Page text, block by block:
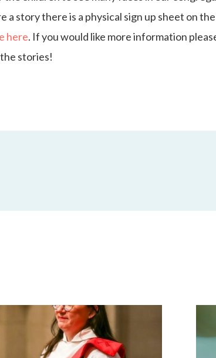
a story there is a physical sign up sheet on
here. If you would like more information
stories!